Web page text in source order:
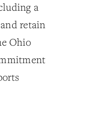
a
retain
Ohio